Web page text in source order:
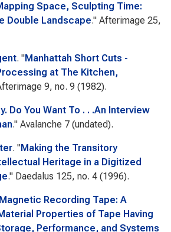
Space, Sculpting Time:
Double Landscape." Afterimage 25,
. "Manhattah Short Cuts -
at The Kitchen,
9, no. 9 (1982).
Do You Want To . . .An Interview
." Avalanche 7 (undated).
. "Making the Transitory
Heritage in a Digitized
." Daedalus 125, no. 4 (1996).
Magnetic Recording Tape: A
Properties of Tape Having
Performance, and Systems